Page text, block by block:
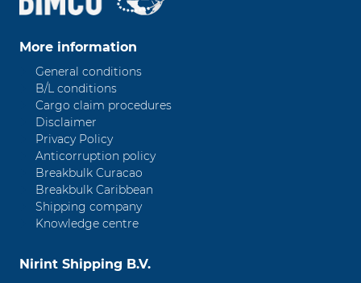
More information
General conditions
B/L conditions
Cargo claim procedures
Disclaimer
Privacy Policy
Anticorruption policy
Breakbulk Curacao
Breakbulk Caribbean
Shipping company
Knowledge centre
Nirint Shipping B.V.